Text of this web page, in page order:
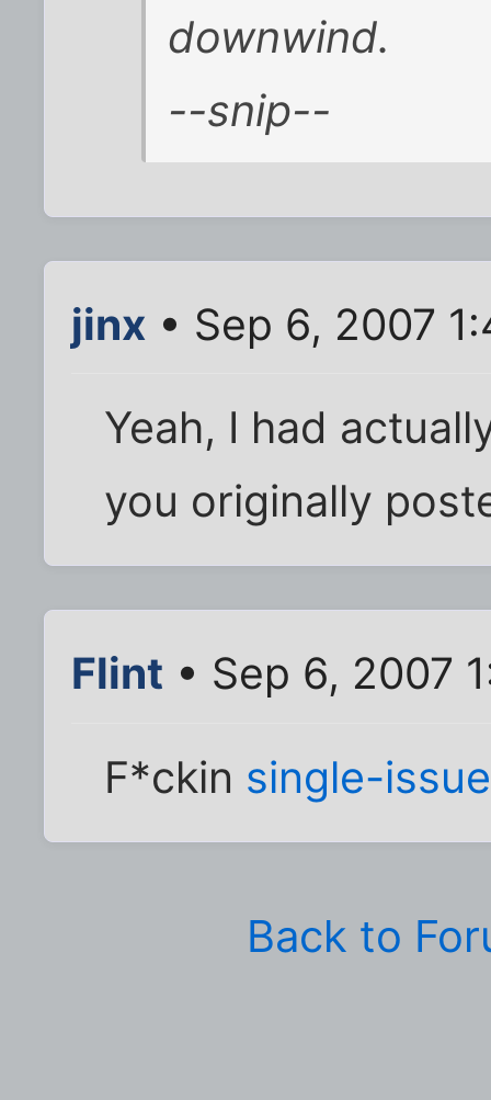
downwind.
--snip--
jinx • Sep 6, 2007
Yeah, I had
you originally
Flint • Sep 6, 2007
F*ckin single-
Back to